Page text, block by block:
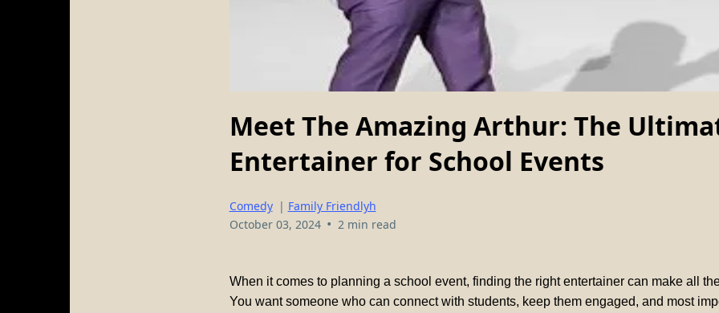
Meet The Amazing Arthur: The
Entertainer for School Events
Comedy | Family Friendlyh
October 03, 2024 • 2 min read
When it comes to planning a school event, finding the right entertainer can make all
You want someone who can connect with students, keep them engaged, and most